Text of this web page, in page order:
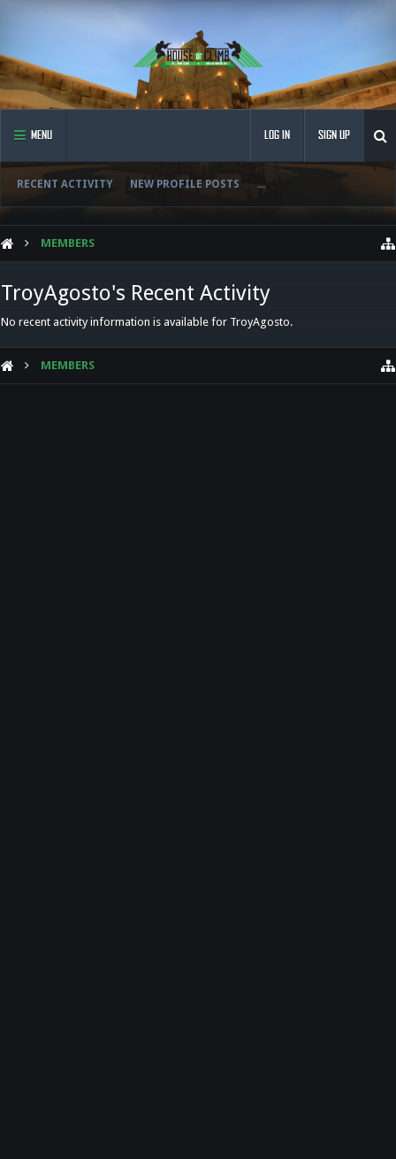
MENU
RECENT ACTIVITY NEW PROFILE POSTS ...
LOG IN SIGN UP
MEMBERS
TroyAgosto's Recent Activity
No recent activity information is available for TroyAgosto.
MEMBERS